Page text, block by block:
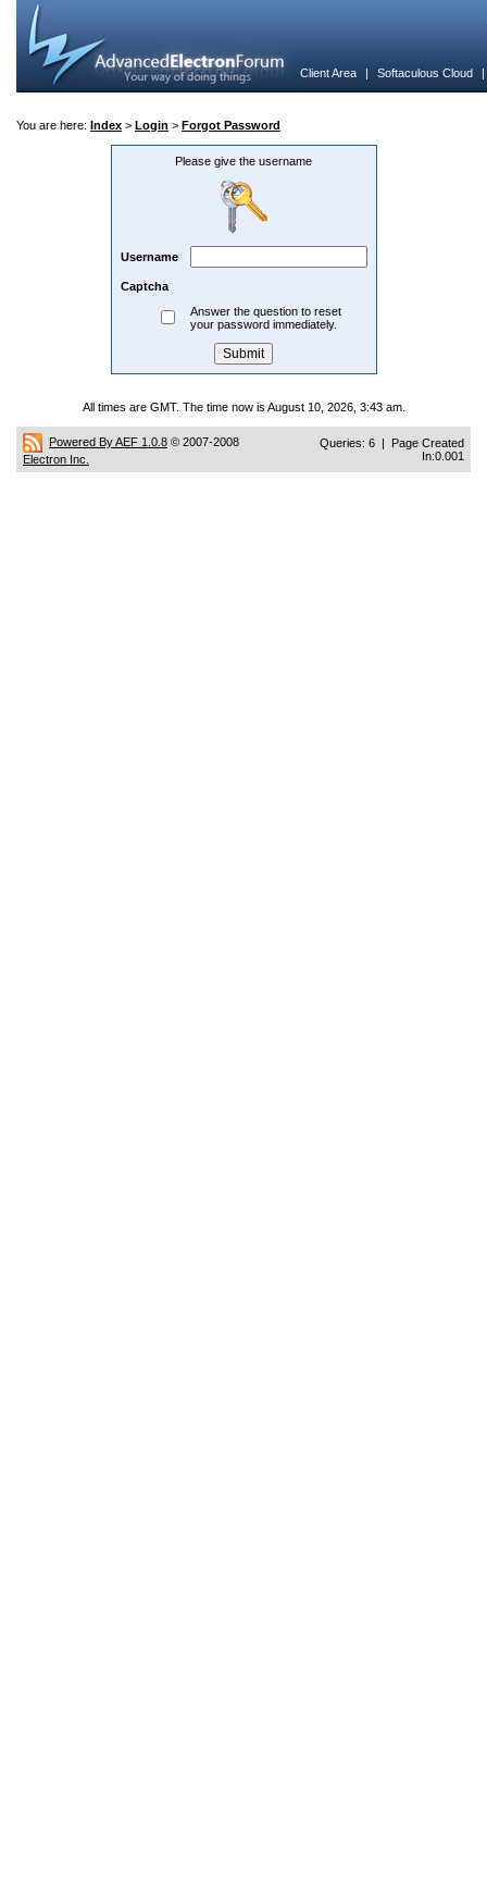
Client Area | Softaculous Cloud
You are here: Index > Login > Forgot Password
Please give the username
Username
Captcha
Answer the question to reset
your password immediately.
All times are GMT. The time now is August 10, 2026, 3:43 am.
Powered By AEF 1.0.8 © 2007-2008
Electron Inc.
Queries: 6 | Page Created
In:0.001